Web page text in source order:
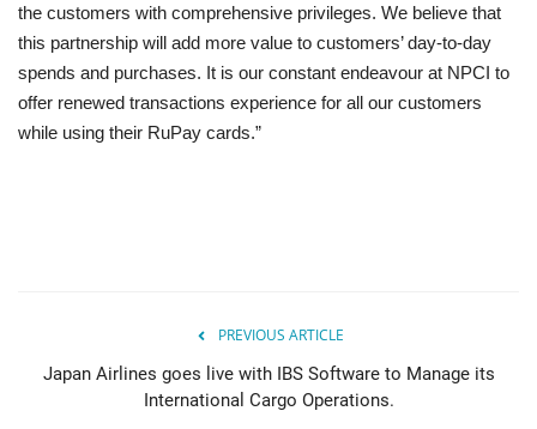
the customers with comprehensive privileges. We believe that
this partnership will add more value to customers’ day-to-day
spends and purchases. It is our constant endeavour at NPCI to
offer renewed transactions experience for all our customers
while using their RuPay cards.”
PREVIOUS ARTICLE
Japan Airlines goes live with IBS Software to Manage its
International Cargo Operations.